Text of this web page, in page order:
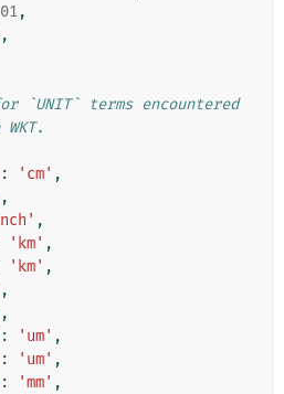
,
,
`UNIT` terms encountered
: 'cm' ,
,
,
'km' ,
'km' ,
,
,
: 'um' ,
: 'um' ,
: 'mm' ,